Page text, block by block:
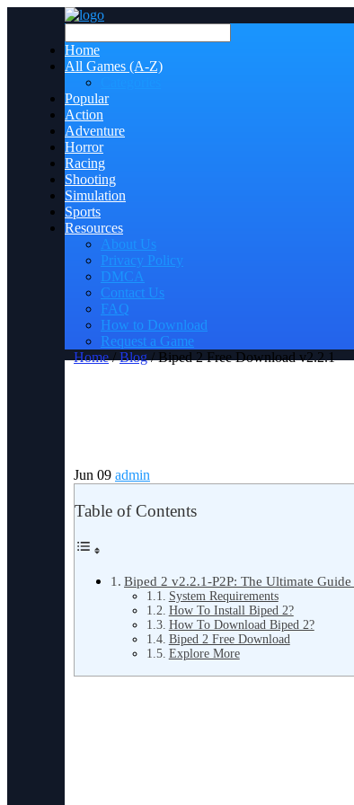
Home
All Games (A-Z)
Popular
Action
Adventure
Horror
Racing
Shooting
Simulation
Sports
Resources
About Us
Privacy Policy
DMCA
Contact Us
FAQ
How to Download
Request a Game
Home/Blog/ Biped 2 Free Download v2.2.1
Jun 09 admin
Table of Contents
Biped 2 v2.2.1-P2P: The Ultimate
System Requirements
How To Install Biped 2?
How To Download Biped 2?
Biped 2 Free Download
Explore More